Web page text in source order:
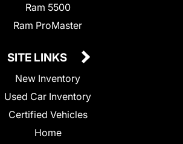
Ram 5500
Ram ProMaster
SITE LINKS
New Inventory
Used Car Inventory
Certified Vehicles
Home